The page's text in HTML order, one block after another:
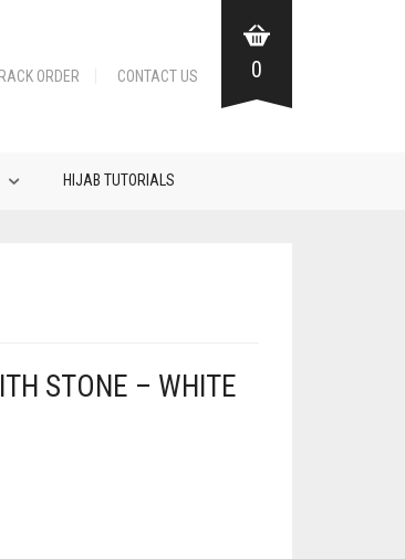
ORDER CONTACT US 0
HIJAB TUTORIALS
STONE – WHITE